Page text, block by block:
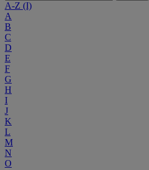
A-Z (I)
A
B
C
D
E
F
G
H
I
J
K
L
M
N
O